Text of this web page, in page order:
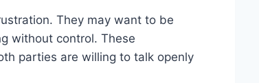
They may want to be
without control. These
parties are willing to talk openly